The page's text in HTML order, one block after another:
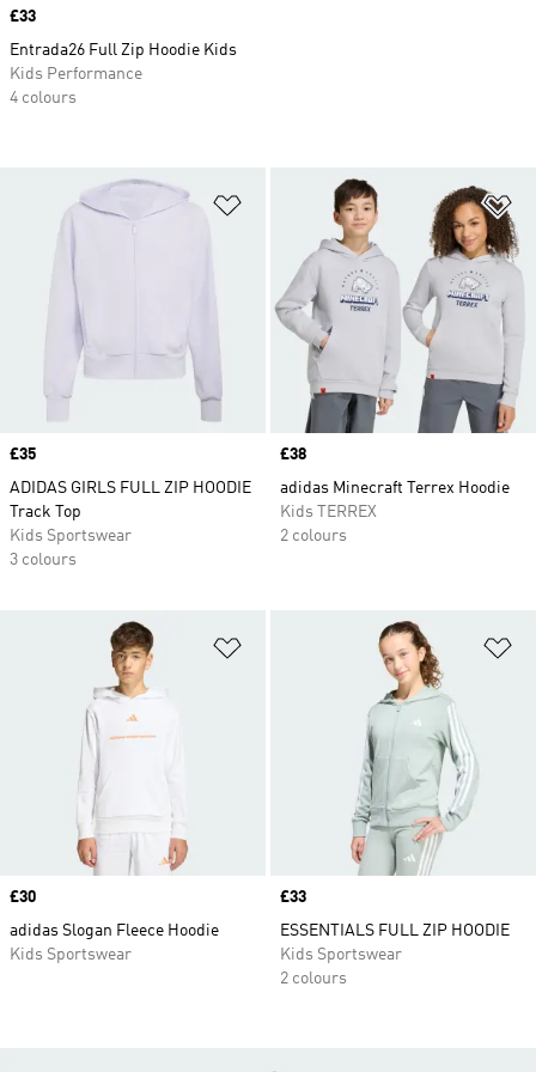
Add to Wishlist
Price
£35
ADIDAS GIRLS FULL ZIP HOODIE
Track Top
Kids Sportswear
3 colours
Price
£38
adidas Minecraft Terrex Hoodie
Kids TERREX
2 colours
Price
£30
adidas Slogan Fleece Hoodie
Kids Sportswear
Price
£33
ESSENTIALS FULL ZIP HOODIE
Kids Sportswear
2 colours
Price
£33
Entrada26 Full Zip Hoodie Kids
Kids Performance
4 colours